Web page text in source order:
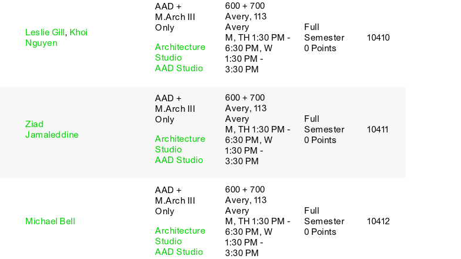
Leslie Gill, Khoi
Nguyen
AAD +
M.Arch III
Only
Architecture
Studio
AAD Studio
600 + 700
Avery, 113
Avery
M, TH 1:30 PM -
6:30 PM, W
1:30 PM -
3:30 PM
Full
Semester
0 Points
10410
Ziad
Jamaleddine
AAD +
M.Arch III
Only
Architecture
Studio
AAD Studio
600 + 700
Avery, 113
Avery
M, TH 1:30 PM -
6:30 PM, W
1:30 PM -
3:30 PM
Full
Semester
0 Points
10411
Michael Bell
AAD +
M.Arch III
Only
Architecture
Studio
AAD Studio
600 + 700
Avery, 113
Avery
M, TH 1:30 PM -
6:30 PM, W
1:30 PM -
3:30 PM
Full
Semester
0 Points
10412